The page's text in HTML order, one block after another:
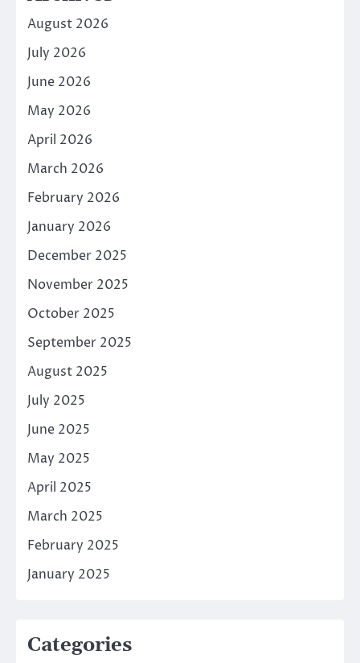
August 2026
July 2026
June 2026
May 2026
April 2026
March 2026
February 2026
January 2026
December 2025
November 2025
October 2025
September 2025
August 2025
July 2025
June 2025
May 2025
April 2025
March 2025
February 2025
January 2025
Categories